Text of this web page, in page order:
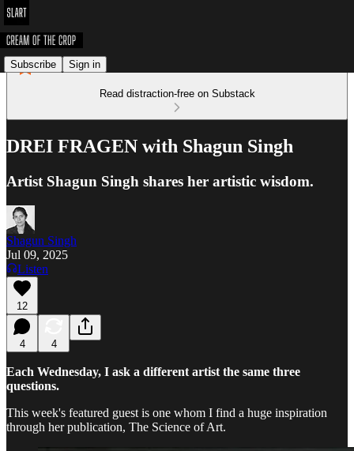
Subscribe Sign in
Read distraction-free on Substack
DREI FRAGEN with Shagun Singh
Artist Shagun Singh shares her artistic wisdom.
Shagun Singh
Jul 09, 2025
Listen
12
4 4
Each Wednesday, I ask a different artist the same three
questions.
This week's featured guest is one whom I find a huge inspiration
through her publication, The Science of Art.